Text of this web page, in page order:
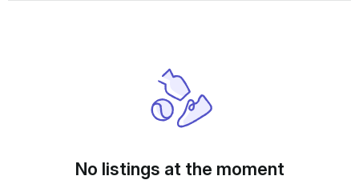
No listings at the moment